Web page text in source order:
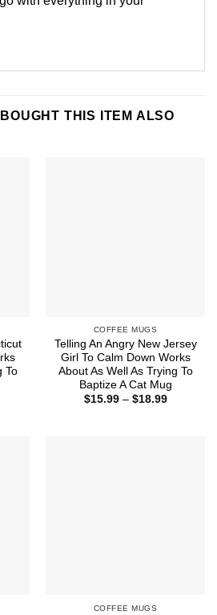
THIS ITEM ALSO
To
COFFEE MUGS
Telling An Angry New Jersey
Girl To Calm Down Works
About As Well As Trying To
Baptize A Cat Mug
$15.99 – $18.99Price
COFFEE MUGS